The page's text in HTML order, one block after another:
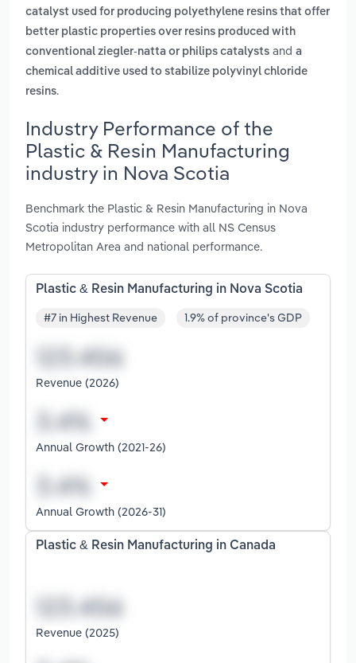
catalyst used for producing polyethylene resins that offer
better plastic properties over resins produced with
conventional ziegler-natta or philips catalysts and a
chemical additive used to stabilize polyvinyl chloride
resins.
Industry Performance of the
Plastic & Resin Manufacturing
industry in Nova Scotia
Benchmark the Plastic & Resin Manufacturing in Nova
Scotia industry performance with all NS Census
Metropolitan Area and national performance.
Plastic & Resin Manufacturing in Nova Scotia
#7 in Highest Revenue 1.9% of province's GDP
Revenue (2026)
Annual Growth (2021-26)
Annual Growth (2026-31)
Plastic & Resin Manufacturing in Canada
Revenue (2025)